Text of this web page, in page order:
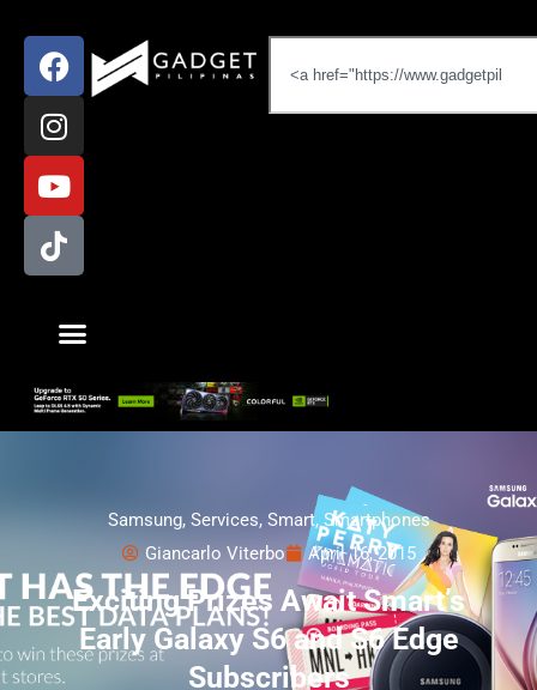
Samsung, Services, Smart,Smartphones
Giancarlo Viterbo
April 16, 2015
Exciting Prizes Await Smart’s
Early Galaxy S6 and S6 Edge
Subscribers